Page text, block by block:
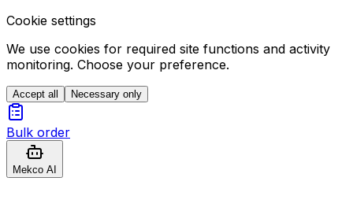
Cookie settings
We use cookies for required site functions and activity
monitoring. Choose your preference.
Accept all Necessary only
Bulk order
Mekco AI